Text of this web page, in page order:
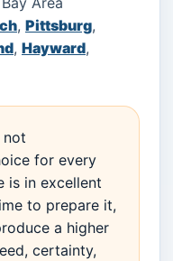
, Pittsburg,
, Hayward,
not
for every
is in excellent
to prepare it,
a higher
certainty,